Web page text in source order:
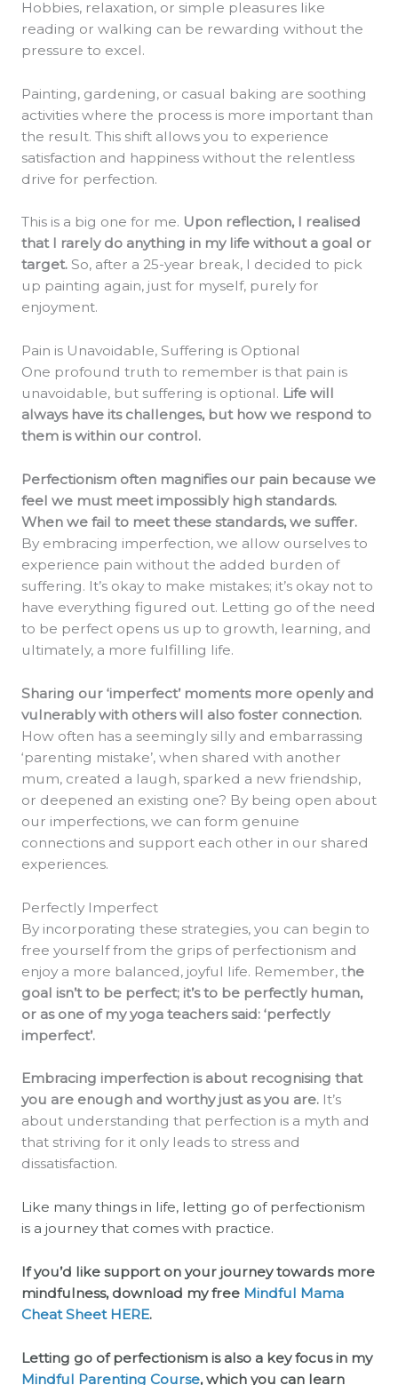
Hobbies, relaxation, or simple pleasures like
reading or walking can be rewarding without the
pressure to excel.
Painting, gardening, or casual baking are soothing
activities where the process is more important than
the result. This shift allows you to experience
satisfaction and happiness without the relentless
drive for perfection.
This is a big one for me. Upon reflection, I realised
that I rarely do anything in my life without a goal or
target. So, after a 25-year break, I decided to pick
up painting again, just for myself, purely for
enjoyment.
Pain is Unavoidable, Suffering is Optional
One profound truth to remember is that pain is
unavoidable, but suffering is optional. Life will
always have its challenges, but how we respond to
them is within our control.
Perfectionism often magnifies our pain because we
feel we must meet impossibly high standards.
When we fail to meet these standards, we suffer.
By embracing imperfection, we allow ourselves to
experience pain without the added burden of
suffering. It’s okay to make mistakes; it’s okay not to
have everything figured out. Letting go of the need
to be perfect opens us up to growth, learning, and
ultimately, a more fulfilling life.
Sharing our ‘imperfect’ moments more openly and
vulnerably with others will also foster connection.
How often has a seemingly silly and embarrassing
‘parenting mistake’, when shared with another
mum, created a laugh, sparked a new friendship,
or deepened an existing one? By being open about
our imperfections, we can form genuine
connections and support each other in our shared
experiences.
Perfectly Imperfect
By incorporating these strategies, you can begin to
free yourself from the grips of perfectionism and
enjoy a more balanced, joyful life. Remember, the
goal isn’t to be perfect; it’s to be perfectly human,
or as one of my yoga teachers said: ‘perfectly
imperfect’.
Embracing imperfection is about recognising that
you are enough and worthy just as you are.It’s
about understanding that perfection is a myth and
that striving for it only leads to stress and
dissatisfaction.
Like many things in life, letting go of perfectionism
is a journey that comes with practice.
If you’d like support on your journey towards more
mindfulness, download my free Mindful Mama
Cheat Sheet HERE.
Letting go of perfectionism is also a key focus in my
Mindful Parenting Course, which you can learn